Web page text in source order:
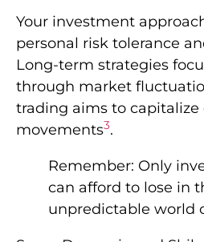
Your investment
personal risk tolerance
Long-term strategies
through market
trading aims to capitalize
movements3.
Remember: Only
can afford to lose in
unpredictable world